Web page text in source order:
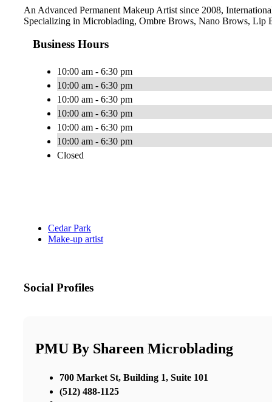
An Advanced Permanent Makeup Artist since 2008,
Specializing in Microblading, Ombre Brows, Nano Brows, Lip
Business Hours
10:00 am - 6:30 pm
10:00 am - 6:30 pm
10:00 am - 6:30 pm
10:00 am - 6:30 pm
10:00 am - 6:30 pm
10:00 am - 6:30 pm
Closed
Cedar Park
Make-up artist
Social Profiles
PMU By Shareen Microblading
700 Market St, Building 1, Suite 101
(512) 488-1125